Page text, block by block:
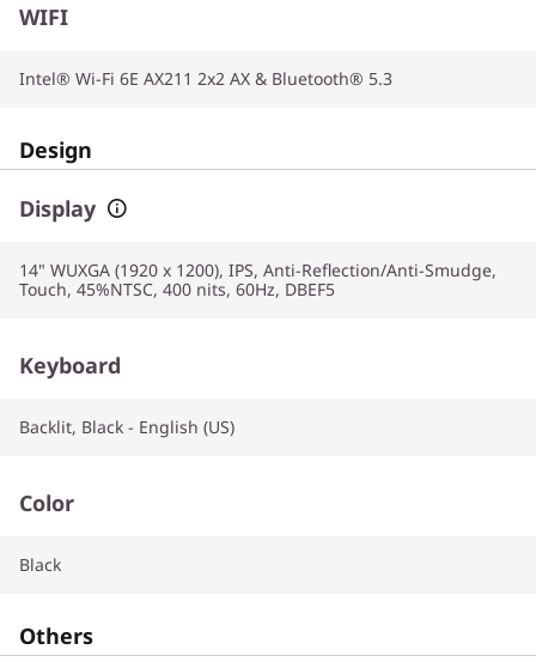
WIFI
Intel® Wi-Fi 6E AX211 2x2 AX & Bluetooth® 5.3
Design
Display
14" WUXGA (1920 x 1200), IPS, Anti-Reflection/Anti-Smudge,
Touch, 45%NTSC, 400 nits, 60Hz, DBEF5
Keyboard
Backlit, Black - English (US)
Color
Black
Others